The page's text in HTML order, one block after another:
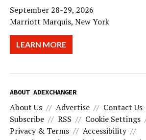
September 28-29, 2026
Marriott Marquis, New York
LEARN MORE
ABOUT ADEXCHANGER
About Us Advertise Contact Us
Subscribe
RSS
Cookie Settings
Privacy & Terms
Accessibility